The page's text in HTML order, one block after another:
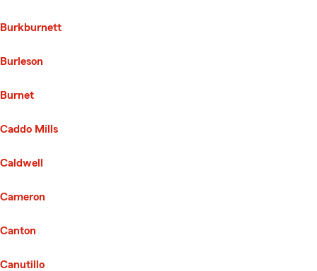
Burkburnett
Burleson
Burnet
Caddo Mills
Caldwell
Cameron
Canton
Canutillo